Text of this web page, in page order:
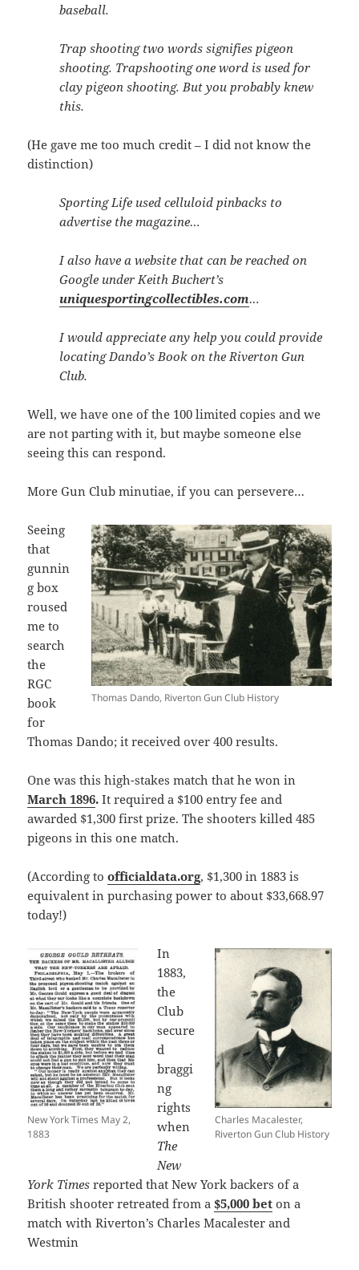
baseball.
Trap shooting two words signifies pigeon
shooting. Trapshooting one word is used for
clay pigeon shooting. But you probably knew
this.
(He gave me too much credit – I did not know the
distinction)
Sporting Life used celluloid pinbacks to
advertise the magazine…
I also have a website that can be reached on
Google under Keith Buchert’s
uniquesportingcollectibles.com…
I would appreciate any help you could provide
locating Dando’s Book on the Riverton Gun
Club.
Well, we have one of the 100 limited copies and we
are not parting with it, but maybe someone else
seeing this can respond.
More Gun Club minutiae, if you can persevere…
Thomas Dando, Riverton Gun Club History
Seeing
that
gunnin
g box
roused
me to
search
the
RGC
book
for
Thomas Dando; it received over 400 results.
One was this high-stakes match that he won in
March 1896. It required a $100 entry fee and
awarded $1,300 first prize. The shooters killed 485
pigeons in this one match.
(According toofficialdata.org, $1,300 in 1883 is
equivalent in purchasing power to about $33,668.97
today!)
New York Times May 2,
1883
Charles Macalester,
Riverton Gun Club History
In
1883,
the
Club
secure
d
braggi
ng
rights
when
The
New
York Times reported that New York backers of a
British shooter retreated from a$5,000 bet on a
match with Riverton’s Charles Macalester and
Westmin